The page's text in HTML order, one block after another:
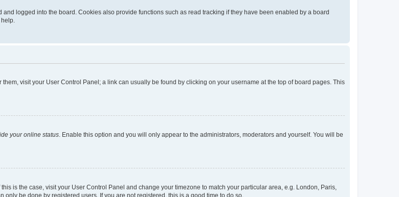
logged into the board. Cookies also provide functions such as read tracking if they have been enabled by a board
help.
visit your User Control Panel; a link can usually be found by clicking on your username at the top of board pages. This
your online status. Enable this option and you will only appear to the administrators, moderators and yourself. You will be
is the case, visit your User Control Panel and change your timezone to match your particular area, e.g. London, Paris,
be done by registered users. If you are not registered, this is a good time to do so.